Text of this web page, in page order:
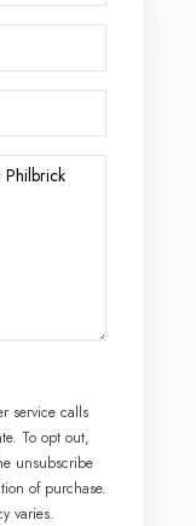
service calls
To opt out,
unsubscribe
of purchase.
varies.